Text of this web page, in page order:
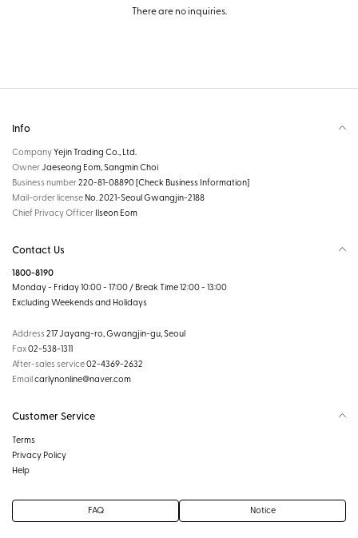
There are no inquiries.
Info
CompanyYejin Trading Co., Ltd.
OwnerJaeseong Eom, Sangmin Choi
Business number220-81-08890[Check Business Information]
Mail-order license No. 2021-Seoul Gwangjin-2188
Chief Privacy Officer Ilseon Eom
Contact Us
1800-8190
Monday - Friday 10:00 - 17:00 / Break Time 12:00 - 13:00
Excluding Weekends and Holidays
Address217 Jayang-ro, Gwangjin-gu, Seoul
Fax02-538-1311
After-sales service02-4369-2632
Emailcarlynonline@naver.com
Customer Service
Terms
Privacy Policy
Help
FAQ Notice